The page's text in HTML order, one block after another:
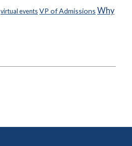
virtual events VP of Admissions Why